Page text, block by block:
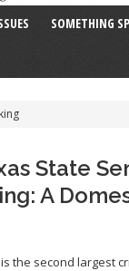
SOMETHING
State
A
the second largest